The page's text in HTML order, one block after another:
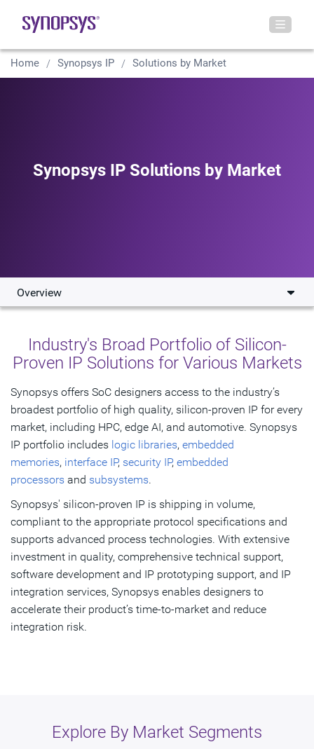
Home Synopsys IP Solutions by Market
Synopsys IP Solutions by Market
Overview
Explore By Market
Get Started
Industry's Broad Portfolio of Silicon-
Proven IP Solutions for Various Markets
Synopsys offers SoC designers access to the industry’s
broadest portfolio of high quality, silicon-proven IP for every
market, including HPC, edge AI, and automotive. Synopsys
IP portfolio includes logic libraries, embedded
memories, interface IP, security IP, embedded
processors and subsystems.
Synopsys' silicon-proven IP is shipping in volume,
compliant to the appropriate protocol specifications and
supports advanced process technologies. With extensive
investment in quality, comprehensive technical support,
software development and IP prototyping support, and IP
integration services, Synopsys enables designers to
accelerate their product’s time-to-market and reduce
integration risk.
Explore By Market Segments